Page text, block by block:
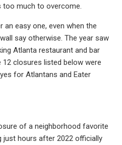
too much to overcome.
easy one, even when the
say otherwise. The year saw
Atlanta restaurant and bar
closures listed below were
for Atlantans and Eater
of a neighborhood favorite
just hours after 2022 officially